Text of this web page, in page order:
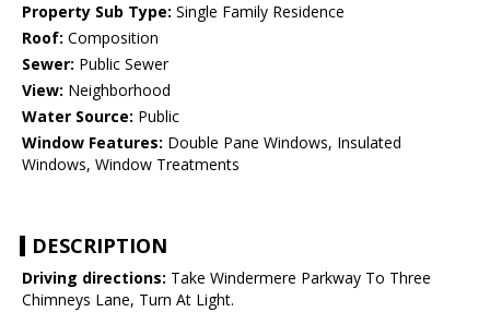
Property Sub Type: Single Family Residence
Roof: Composition
Sewer: Public Sewer
View: Neighborhood
Water Source: Public
Window Features: Double Pane Windows, Insulated
Windows, Window Treatments
DESCRIPTION
Driving directions: Take Windermere Parkway To Three
Chimneys Lane, Turn At Light.